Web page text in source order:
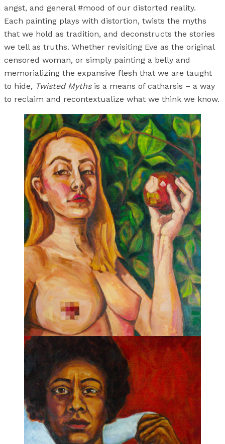
angst, and general #mood of our distorted reality.
Each painting plays with distortion, twists the myths
that we hold as tradition, and deconstructs the stories
we tell as truths. Whether revisiting Eve as the original
censored woman, or simply painting a belly and
memorializing the expansive flesh that we are taught
to hide, Twisted Mythsis a means of catharsis – a way
to reclaim and recontextualize what we think we know.